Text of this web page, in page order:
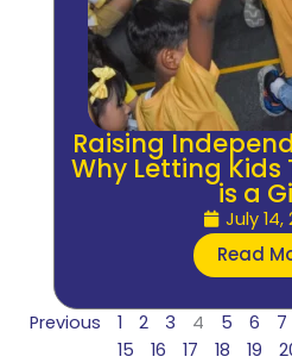
Raising
Why Letting
is a
July 14,
Read
Previous 1 2 3 4 5 6 7
15
16 17 18 19